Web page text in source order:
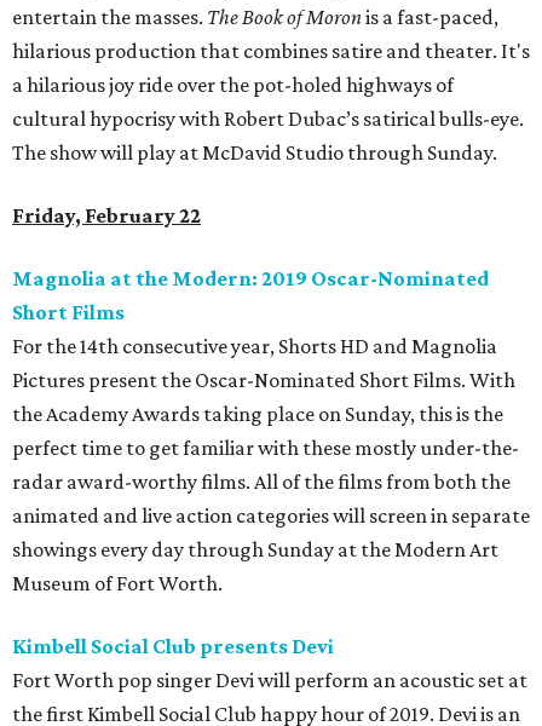
entertain the masses. The Book of Moronis a fast-paced,
hilarious production that combines satire and theater. It's
a hilarious joy ride over the pot-holed highways of
cultural hypocrisy with Robert Dubac’s satirical bulls-eye.
The show will play at McDavid Studio through Sunday.
Friday, February 22
Magnolia at the Modern: 2019 Oscar-Nominated
Short Films
For the 14th consecutive year, Shorts HD and Magnolia
Pictures present the Oscar-Nominated Short Films. With
the Academy Awards taking place on Sunday, this is the
perfect time to get familiar with these mostly under-the-
radar award-worthy films. All of the films from both the
animated and live action categories will screen in separate
showings every day through Sunday at the Modern Art
Museum of Fort Worth.
Kimbell Social Club presents Devi
Fort Worth pop singer Devi will perform an acoustic set at
the first Kimbell Social Club happy hour of 2019. Devi is an